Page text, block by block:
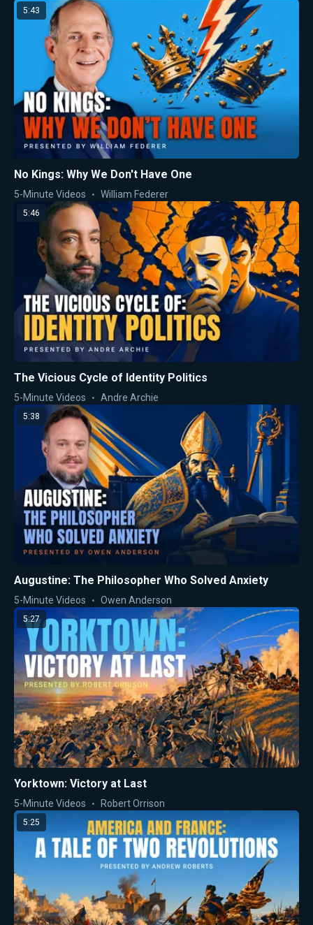
5:43
No Kings: Why We Don't Have One
5-Minute Videos William Federer
5:46
The Vicious Cycle of Identity Politics
5-Minute Videos Andre Archie
5:38
Augustine: The Philosopher Who Solved Anxiety
5-Minute Videos Owen Anderson
5:27
Yorktown: Victory at Last
5-Minute Videos Robert Orrison
5:25